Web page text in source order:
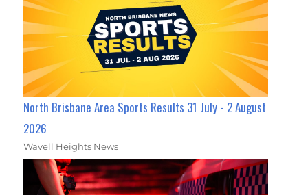
North Brisbane Area Sports Results 31 July - 2 August
2026
Wavell Heights News